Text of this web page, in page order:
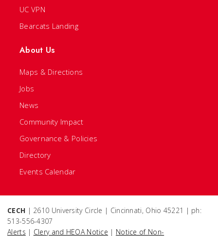
UC VPN
Bearcats Landing
About Us
Maps & Directions
Jobs
News
Community Impact
Governance & Policies
Directory
Events Calendar
CECH | 2610 University Circle | Cincinnati, Ohio 45221 | ph:
513-556-4307
Alerts | Clery and HEOA Notice | Notice of Non-